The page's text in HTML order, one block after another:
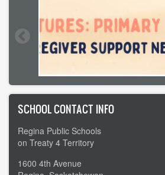
SCHOOL CONTACT INFO
Regina Public Schools
on Treaty 4 Territory
1600 4th Avenue